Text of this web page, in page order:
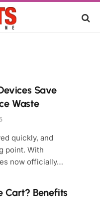
Save
Waste
quickly, and
point. With
now officially…
Cart? Benefits